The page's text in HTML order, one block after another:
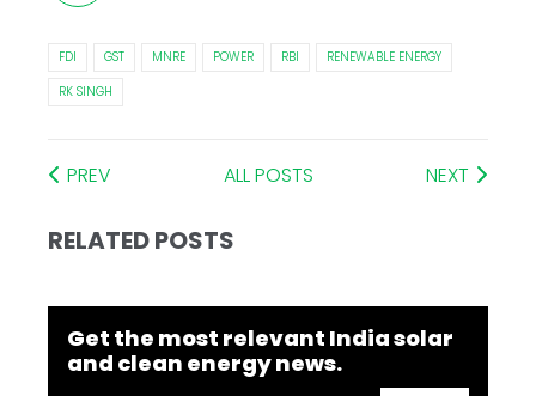
FDI GST MNRE POWER RBI
RENEWABLE ENERGY
RK SINGH
PREV ALL POSTS NEXT
RELATED POSTS
Get the most relevant India solar
and clean energy news.